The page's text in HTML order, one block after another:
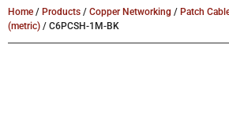
Home / Products / Copper Networking / Patch
(metric) / C6PCSH-1M-BK